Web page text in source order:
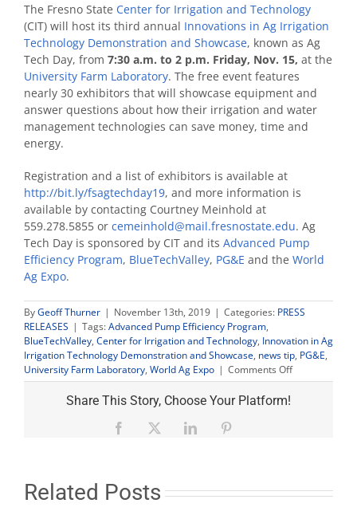
The Fresno State Center for Irrigation and Technology
(CIT) will host its third annual Innovations in Ag Irrigation
Technology Demonstration and Showcase, known as Ag
Tech Day, from 7:30 a.m. to 2 p.m. Friday, Nov. 15, at the
University Farm Laboratory. The free event features
nearly 30 exhibitors that will showcase equipment and
answer questions about how their irrigation and water
management technologies can save money, time and
energy.
Registration and a list of exhibitors is available at
http://bit.ly/fsagtechday19, and more information is
available by contacting Courtney Meinhold at
559.278.5855 or cemeinhold@mail.fresnostate.edu. Ag
Tech Day is sponsored by CIT and its Advanced Pump
Efficiency Program, BlueTechValley, PG&E and the World
Ag Expo.
ByGeoff Thurner | November 13th, 2019 | Categories: PRESS
RELEASES | Tags:Advanced Pump Efficiency Program,
BlueTechValley, Center for Irrigation and Technology, Innovation in Ag
Irrigation Technology Demonstration and Showcase, news tip, PG&E,
University Farm Laboratory, World Ag Expo | Comments Offon
Farmers
expo
Share This Story, Choose Your Platform!
Facebook LinkedIn
Related Posts